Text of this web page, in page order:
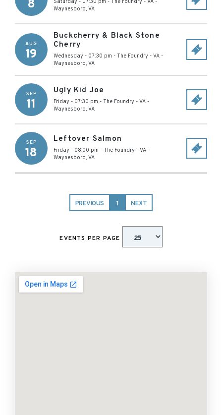
8 Saturday - 07:30 pm - The Foundry - VA -
Waynesboro, VA
AUG
19
Buckcherry & Black Stone
Cherry
Wednesday - 07:30 pm - The Foundry - VA -
Waynesboro, VA
SEP
11
Ugly Kid Joe
Friday - 07:30 pm - The Foundry - VA -
Waynesboro, VA
SEP
18
Leftover Salmon
Friday - 08:00 pm - The Foundry - VA -
Waynesboro, VA
PREVIOUS 1 NEXT
EVENTS PER PAGE